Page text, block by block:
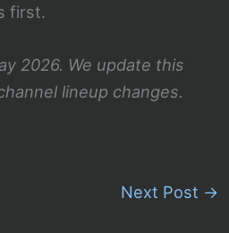
first.
2026. We update this
lineup changes.
Next Post →